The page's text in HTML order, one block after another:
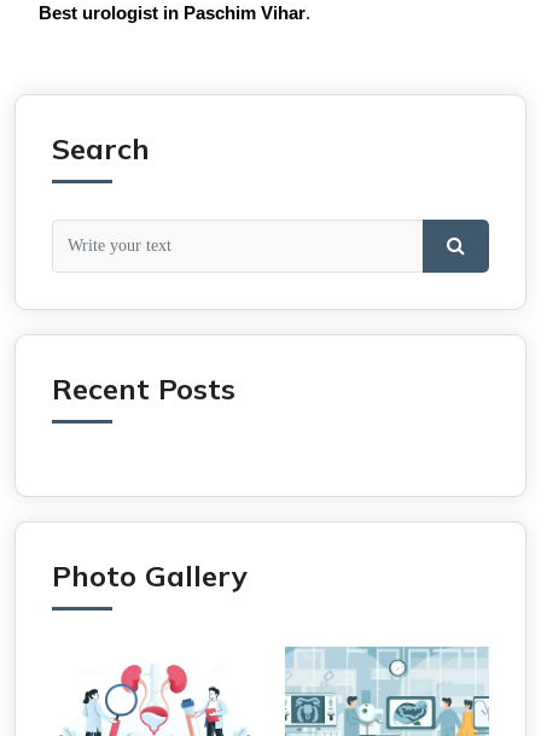
Best urologist in Paschim Vihar.
Search
Recent Posts
Photo Gallery